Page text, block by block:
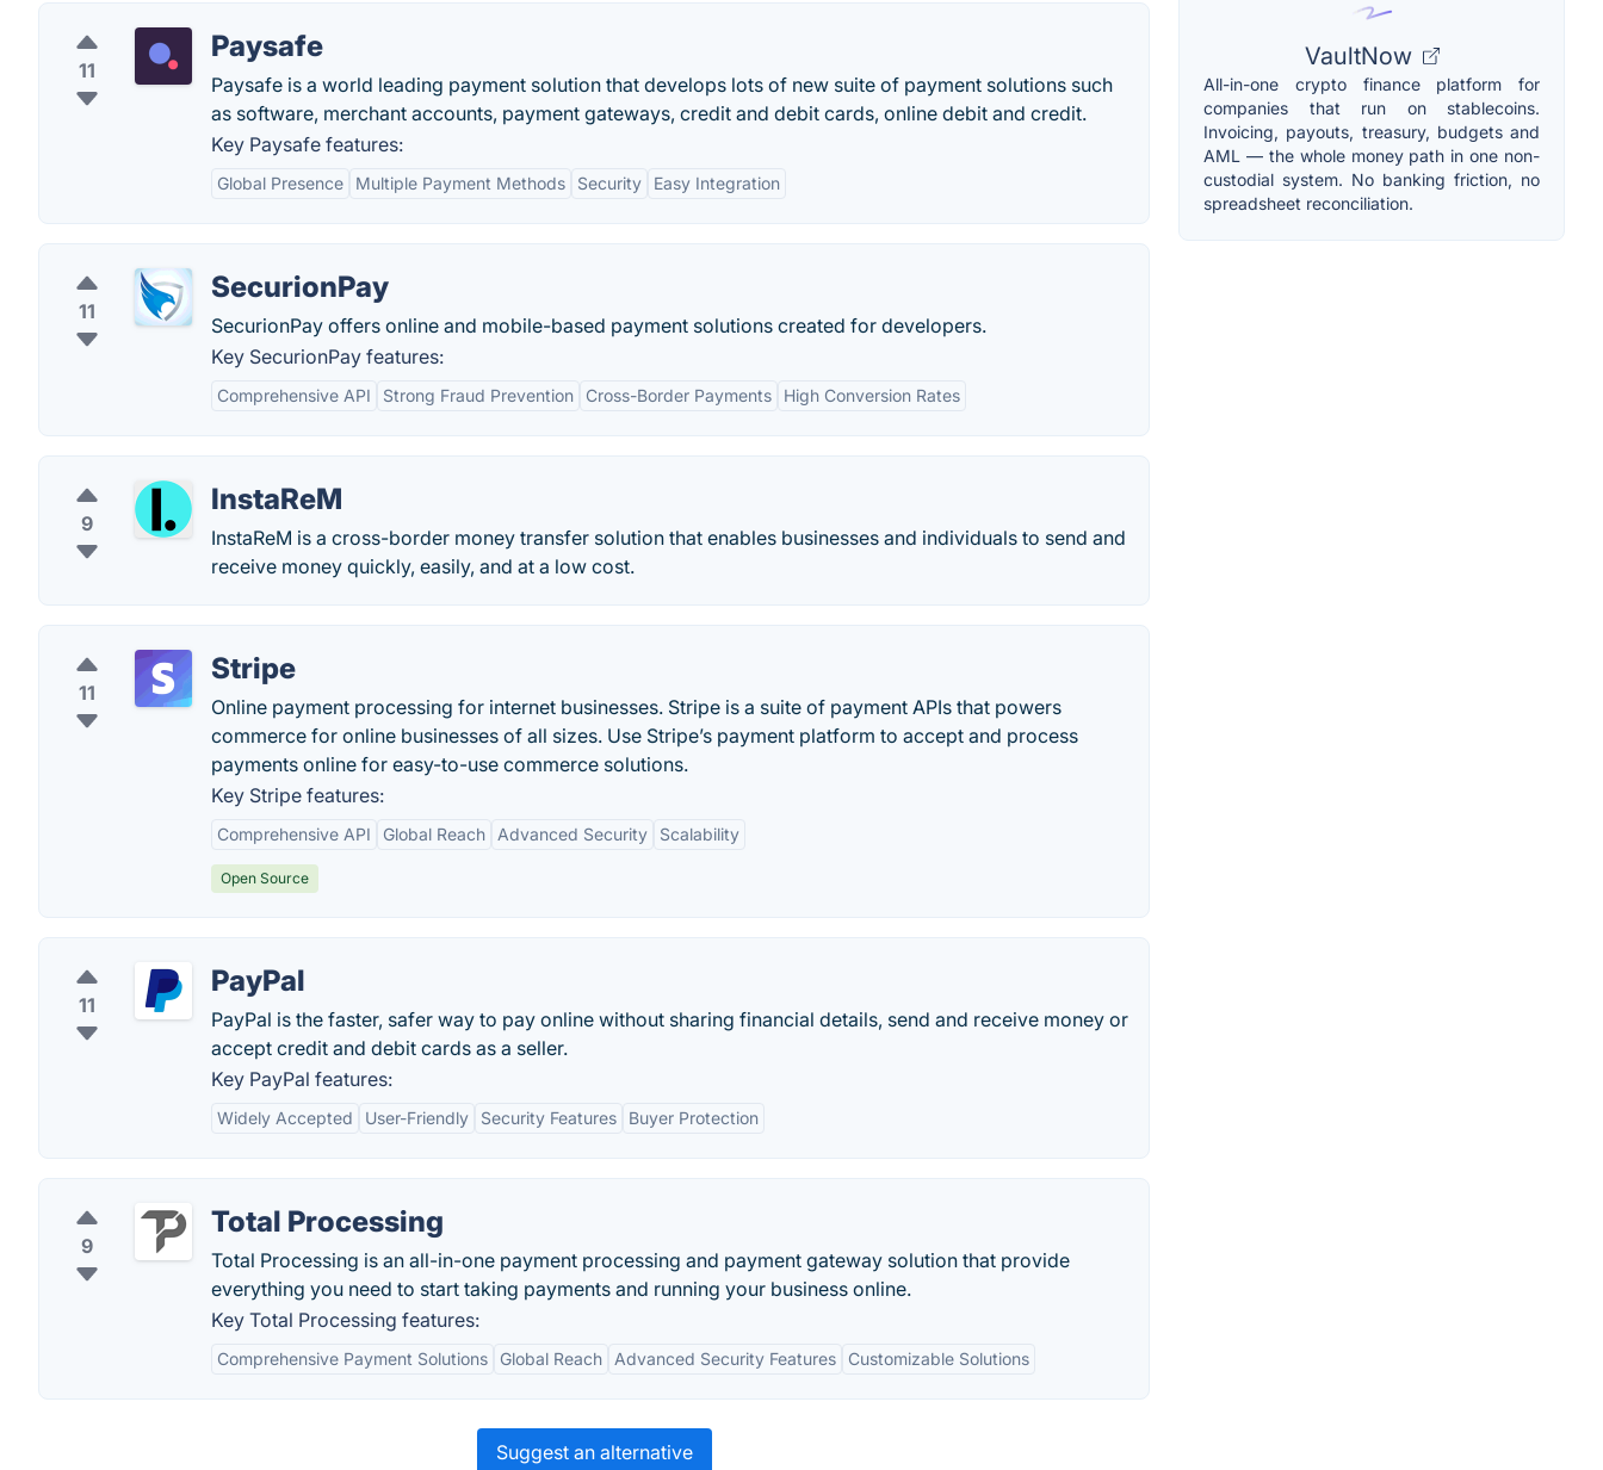
11
Paysafe
Paysafe is a world leading payment solution that develops lots of new suite of payment solutions such
as software, merchant accounts, payment gateways, credit and debit cards, online debit and credit.
Key Paysafe features:
Global Presence Multiple Payment Methods Security Easy Integration
11
SecurionPay
SecurionPay offers online and mobile-based payment solutions created for developers.
Key SecurionPay features:
Comprehensive API Strong Fraud Prevention Cross-Border Payments High Conversion Rates
9
InstaReM
InstaReM is a cross-border money transfer solution that enables businesses and individuals to send and
receive money quickly, easily, and at a low cost.
11
Stripe
Online payment processing for internet businesses. Stripe is a suite of payment APIs that powers
commerce for online businesses of all sizes. Use Stripe’s payment platform to accept and process
payments online for easy-to-use commerce solutions.
Key Stripe features:
Comprehensive API Global Reach Advanced Security Scalability
Open Source
11
PayPal
PayPal is the faster, safer way to pay online without sharing financial details, send and receive money or
accept credit and debit cards as a seller.
Key PayPal features:
Widely Accepted User-Friendly Security Features Buyer Protection
9
Total Processing
Total Processing is an all-in-one payment processing and payment gateway solution that provide
everything you need to start taking payments and running your business online.
Key Total Processing features:
Comprehensive Payment Solutions Global Reach Advanced Security Features Customizable Solutions
Suggest an alternative
VaultNow
All-in-one crypto finance platform for
companies that run on stablecoins.
Invoicing, payouts, treasury, budgets and
AML — the whole money path in one non-
custodial system. No banking friction, no
spreadsheet reconciliation.